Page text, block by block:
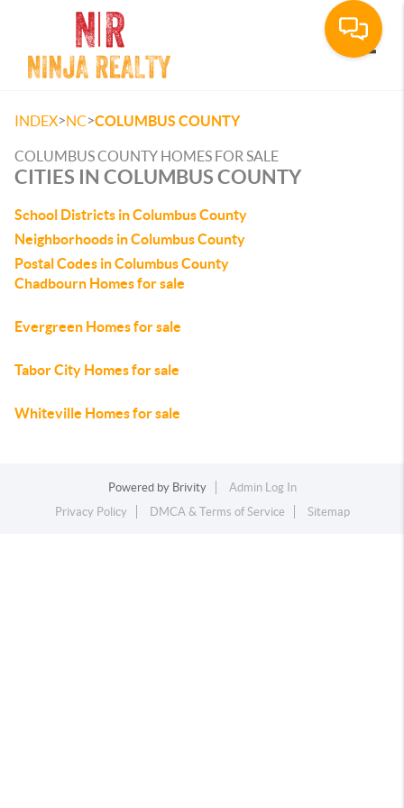
INDEX>NC>COLUMBUS COUNTY
COLUMBUS COUNTY HOMES FOR SALE
CITIES IN COLUMBUS COUNTY
School Districts in Columbus County
Neighborhoods in Columbus County
Postal Codes in Columbus County
Chadbourn Homes for sale
Evergreen Homes for sale
Tabor City Homes for sale
Whiteville Homes for sale
Powered by Brivity
Admin Log In
Privacy Policy
DMCA & Terms of Service Sitemap